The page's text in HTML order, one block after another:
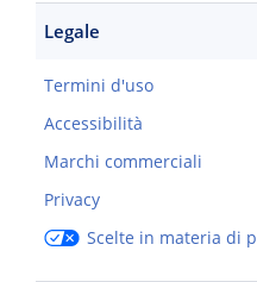
Legale
Termini d'uso
Accessibilità
Marchi commerciali
Privacy
Scelte in materia di